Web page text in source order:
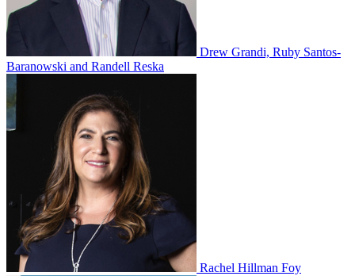
Drew Grandi, Ruby Santos-
Baranowski and Randell Reska
Rachel Hillman Foy